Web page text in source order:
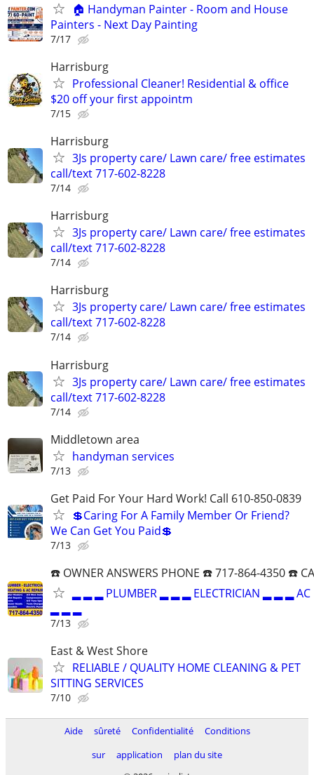
🏠 Handyman Painter - Room and House
Painters - Next Day Painting
7/17
Harrisburg
Professional Cleaner! Residential & office
$20 off your first appointm
7/15
Harrisburg
3Js property care/ Lawn care/ free estimates
call/text 717-602-8228
7/14
Harrisburg
3Js property care/ Lawn care/ free estimates
call/text 717-602-8228
7/14
Harrisburg
3Js property care/ Lawn care/ free estimates
call/text 717-602-8228
7/14
Harrisburg
3Js property care/ Lawn care/ free estimates
call/text 717-602-8228
7/14
Middletown area
handyman services
7/13
Get Paid For Your Hard Work! Call 610-850-0839
💲Caring For A Family Member Or Friend?
We Can Get You Paid💲
7/13
☎️ OWNER ANSWERS PHONE ☎️ 717-864-4350 ☎️
▂ ▂ ▂ PLUMBER ▂ ▂ ▂ ELECTRICIAN ▂ ▂ ▂ AC
▂ ▂ ▂
7/13
East & West Shore
RELIABLE / QUALITY HOME CLEANING & PET
SITTING SERVICES
7/10
Aide sûreté Confidentialité
Conditions
sur
application
plan du site